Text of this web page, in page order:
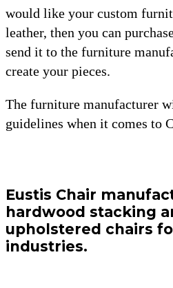
would like your custom
leather, then you can
send it to the furniture
create your pieces.
The furniture manufacturer
guidelines when it comes to
Eustis Chair
hardwood stacking
upholstered chairs
industries.